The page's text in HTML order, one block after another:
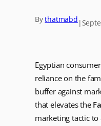
Bythatmabd|
Egyptian
reliance on the
buffer against
that elevates the
marketing tactic to